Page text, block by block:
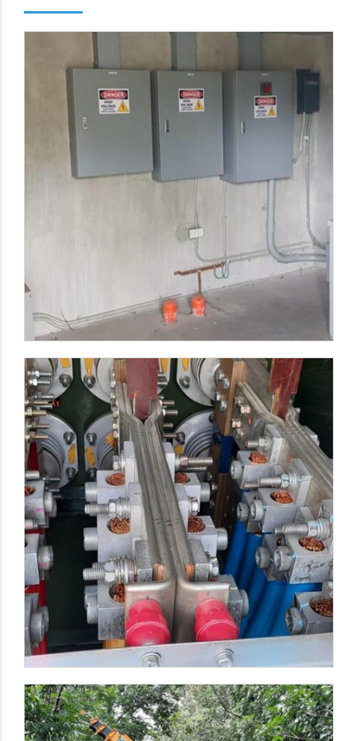
LVSG and MCC Panel Board Fabrication
Wireways & Cable Wires Installation